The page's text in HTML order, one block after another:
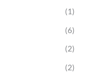
(1)
(6)
(2)
(2)